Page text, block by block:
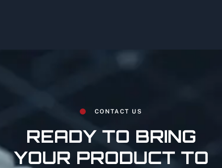
CONTACT US
READY TO BRING
YOUR PRODUCT TO